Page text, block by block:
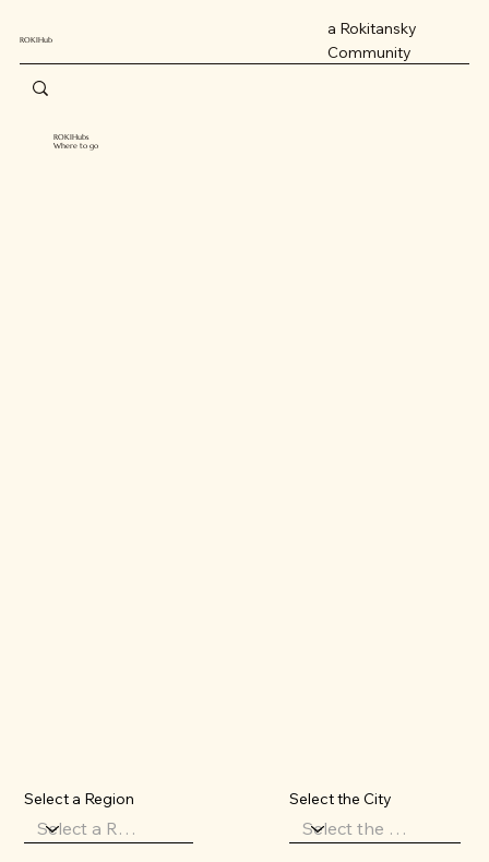
ROKIHub
a Rokitansky
Community
ROKIHubs
Where to go
Select a Region Select the City